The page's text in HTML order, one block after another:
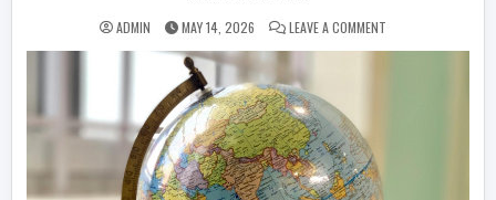
ADMIN MAY 14, 2026 LEAVE A COMMENTON STABLECOIN-